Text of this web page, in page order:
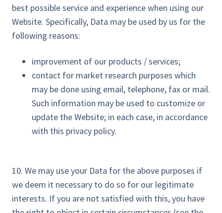
best possible service and experience when using our
Website. Specifically, Data may be used by us for the
following reasons:
improvement of our products / services;
contact for market research purposes which
may be done using email, telephone, fax or mail.
Such information may be used to customize or
update the Website; in each case, in accordance
with this privacy policy.
10. We may use your Data for the above purposes if
we deem it necessary to do so for our legitimate
interests. If you are not satisfied with this, you have